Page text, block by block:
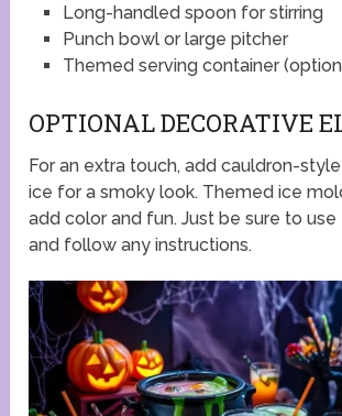
Long-handled spoon for stirring
Punch bowl or large pitcher
Themed serving container
OPTIONAL DECORATIVE
For an extra touch, add cauldron-
ice for a smoky look. Themed ice
add color and fun. Just be sure to
and follow any instructions.